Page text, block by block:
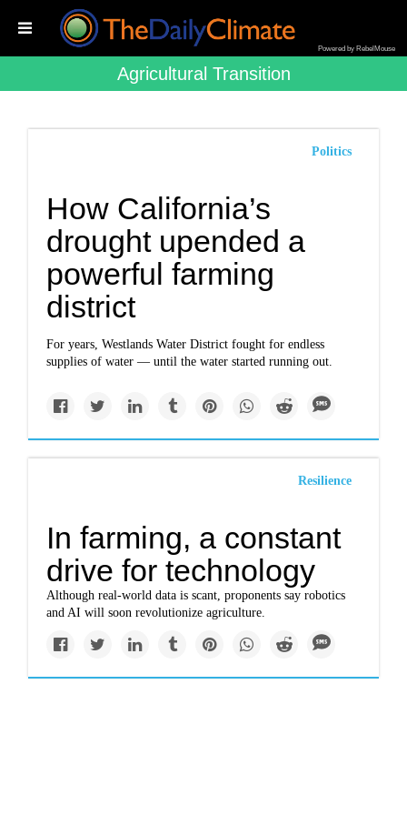
Powered by RebelMouse
Agricultural Transition
Politics
How California’s
drought upended a
powerful farming
district
For years, Westlands Water District fought for endless
supplies of water — until the water started running out.
Resilience
In farming, a constant
drive for technology
Although real-world data is scant, proponents say robotics
and AI will soon revolutionize agriculture.